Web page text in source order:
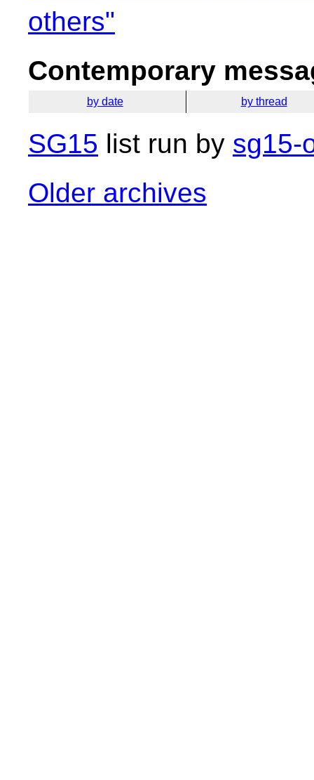
others"
Contemporary
by date by thread
SG15 list run by sg15-
Older archives